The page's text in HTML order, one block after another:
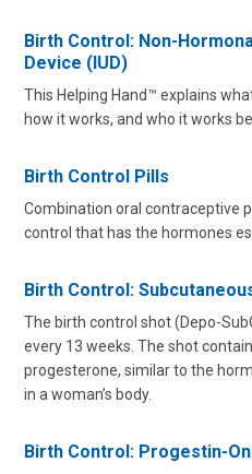
Birth Control: Non-
Device (IUD)
This Helping Hand™ explains
how it works, and who it works
Birth Control Pills
Combination oral contraceptive
control that has the hormones
Birth Control:
The birth control shot (Depo-
every 13 weeks. The shot
progesterone, similar to the
in a woman’s body.
Birth Control: Progestin-